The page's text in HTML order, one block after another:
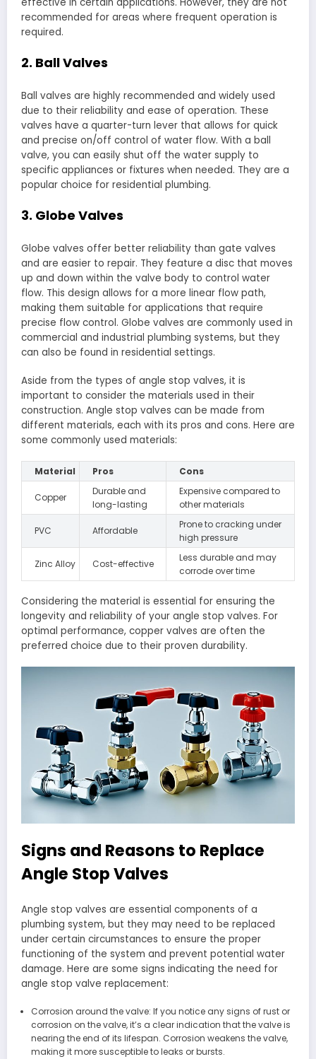
recommended for areas where frequent operation is
required.
2. Ball Valves
Ball valves are highly recommended and widely used
due to their reliability and ease of operation. These
valves have a quarter-turn lever that allows for quick
and precise on/off control of water flow. With a ball
valve, you can easily shut off the water supply to
specific appliances or fixtures when needed. They are a
popular choice for residential plumbing.
3. Globe Valves
Globe valves offer better reliability than gate valves
and are easier to repair. They feature a disc that moves
up and down within the valve body to control water
flow. This design allows for a more linear flow path,
making them suitable for applications that require
precise flow control. Globe valves are commonly used in
commercial and industrial plumbing systems, but they
can also be found in residential settings.
Aside from the types of angle stop valves, it is
important to consider the materials used in their
construction. Angle stop valves can be made from
different materials, each with its pros and cons. Here are
some commonly used materials:
Material Pros Cons
Copper
Durable and
long-lasting
Expensive compared to
other materials
PVC Affordable
Prone to cracking under
high pressure
Zinc Alloy Cost-effective
Less durable and may
corrode over time
Considering the material is essential for ensuring the
longevity and reliability of your angle stop valves. For
optimal performance, copper valves are often the
preferred choice due to their proven durability.
Signs and Reasons to Replace
Angle Stop Valves
Angle stop valves are essential components of a
plumbing system, but they may need to be replaced
under certain circumstances to ensure the proper
functioning of the system and prevent potential water
damage. Here are some signs indicating the need for
angle stop valve replacement:
Corrosion around the valve: If you notice any signs of rust or
corrosion on the valve, it’s a clear indication that the valve is
nearing the end of its lifespan. Corrosion weakens the valve,
making it more susceptible to leaks or bursts.